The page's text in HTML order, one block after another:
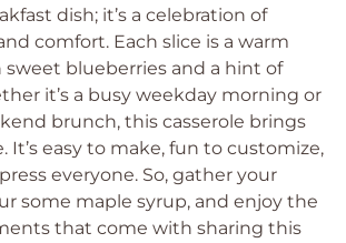
dish; it’s a celebration of
comfort. Each slice is a warm
blueberries and a hint of
it’s a busy weekday morning or
brunch, this casserole brings
It’s easy to make, fun to customize,
everyone. So, gather your
some maple syrup, and enjoy the
that come with sharing this